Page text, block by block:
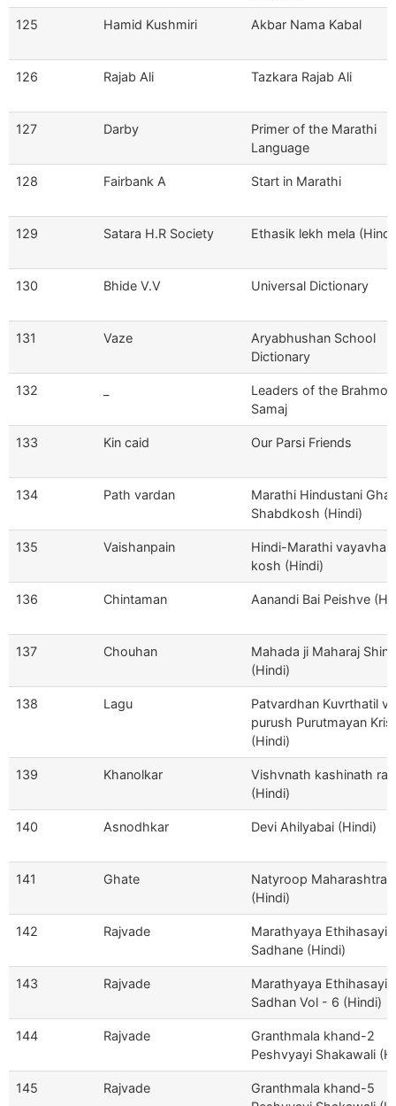
125 Hamid Kushmiri Akbar Nama Kabal
126 Rajab Ali Tazkara Rajab Ali
127 Darby
Primer of the Marathi
Language
128 Fairbank A Start in Marathi
129 Satara H.R Society Ethasik lekh mela
130 Bhide V.V Universal Dictionary
131 Vaze
Aryabhushan School
Dictionary
132
Leaders of the Brahmo
Samaj
133 Kin caid Our Parsi Friends
134 Path vardan
Marathi Hindustani
Shabdkosh (Hindi)
135 Vaishanpain
Hindi-Marathi vayavhar-
kosh (Hindi)
136 Chintaman Aanandi Bai Peishve
137 Chouhan
Mahada ji Maharaj
(Hindi)
138 Lagu
Patvardhan Kuvrthatil
purush Purutmayan
(Hindi)
139 Khanolkar
Vishvnath kashinath
(Hindi)
140 Asnodhkar Devi Ahilyabai (Hindi)
141 Ghate
Natyroop Maharashtra
(Hindi)
142 Rajvade
Marathyaya Ethihasayi
Sadhane (Hindi)
143 Rajvade
Marathyaya Ethihasayi
Sadhan Vol - 6 (Hindi)
144 Rajvade
Granthmala khand-2
Peshvyayi Shakawali
145 Rajvade
Granthmala khand-5